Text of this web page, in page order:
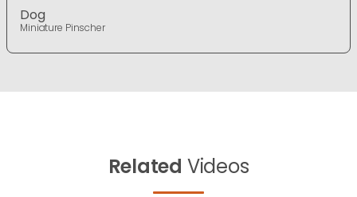
Dog
Miniature Pinscher
Related Videos